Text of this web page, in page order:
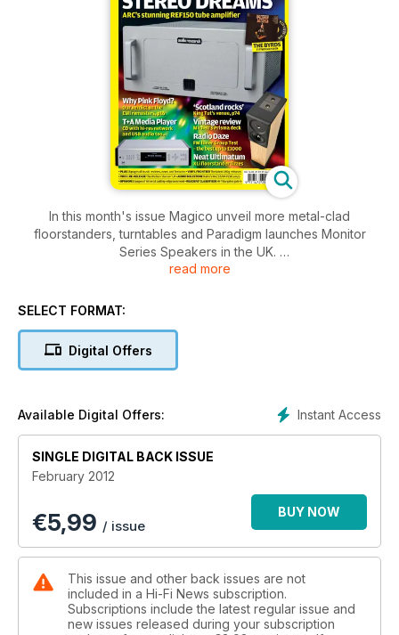
In this month's issue Magico unveil more metal-clad
floorstanders, turntables and Paradigm launches Monitor
Series Speakers in the UK.
set and how they remastered and what formats are on offer.
In Vinyl Icon, The Byrd's Fifth Dimension plants the seed of
acid rock and Johnny Black take a look at the making of this
Group Test, FM Turners: £450-1050. Six models from
read more
SELECT FORMAT:
Digital Offers
Instant Access
Available Digital Offers:
SINGLE DIGITAL BACK ISSUE
February 2012
€5,99 / issue
BUY NOW
This issue and other back issues are not
included in a Hi-Fi News subscription.
Subscriptions include the latest regular issue and
new issues released during your subscription